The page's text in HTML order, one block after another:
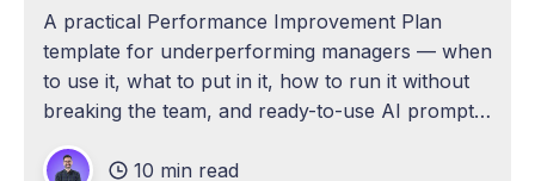
A practical Performance Improvement Plan
template for underperforming managers — when
to use it, what to put in it, how to run it without
breaking the team, and ready-to-use AI prompts
10 min read